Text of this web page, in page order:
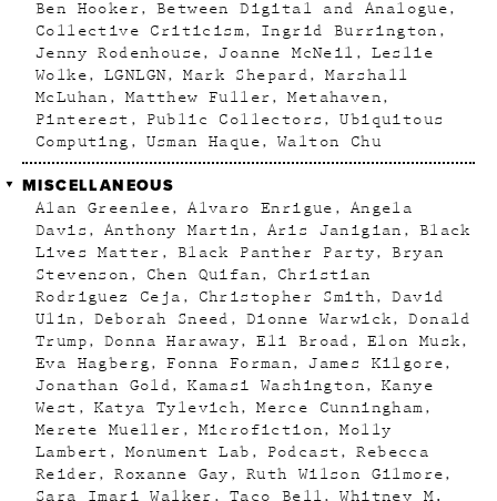
Ben Hooker
Between Digital and Analogue
Collective Criticism
Ingrid Burrington
Jenny Rodenhouse
Joanne McNeil
Leslie
Wolke
LGNLGN Mark Shepard
Marshall
McLuhan
Matthew Fuller
Metahaven
Pinterest
Public Collectors
Ubiquitous
Computing
Usman Haque Walton Chu
MISCELLANEOUS
Alan Greenlee Alvaro Enrigue
Angela
Davis
Anthony Martin Aris Janigian
Black
Lives Matter
Black Panther Party
Bryan
Stevenson
Chen Quifan
Christian
Rodriguez Ceja
Christopher Smith
David
Ulin
Deborah Sneed Dionne Warwick
Donald
Trump
Donna Haraway Eli Broad
Elon Musk
Eva Hagberg
Fonna Forman
James Kilgore
Jonathan Gold
Kamasi Washington
Kanye
West
Katya Tylevich
Merce Cunningham
Merete Mueller
Microfiction
Molly
Lambert
Monument Lab Podcast
Rebecca
Reider
Roxanne Gay
Ruth Wilson Gilmore
Sara Imari Walker
Taco Bell
Whitney M.